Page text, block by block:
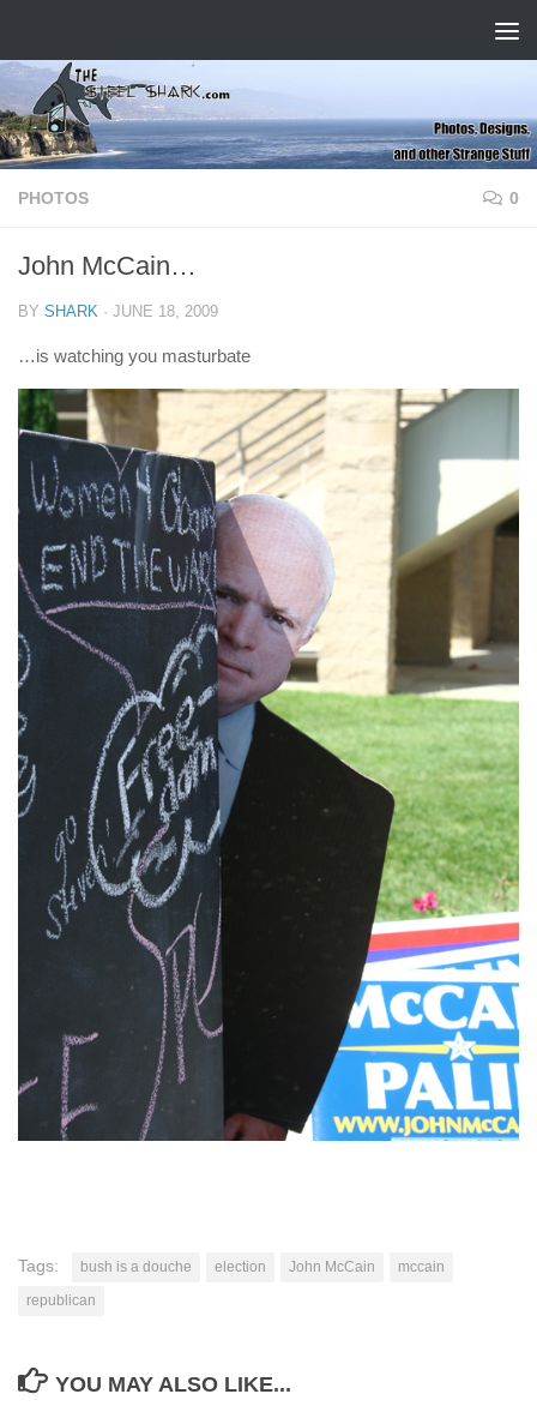
PHOTOS 0
John McCain…
BY SHARK · JUNE 18, 2009
…is watching you masturbate
Tags: bush is a douche election John McCain
mccain
republican
YOU MAY ALSO LIKE...